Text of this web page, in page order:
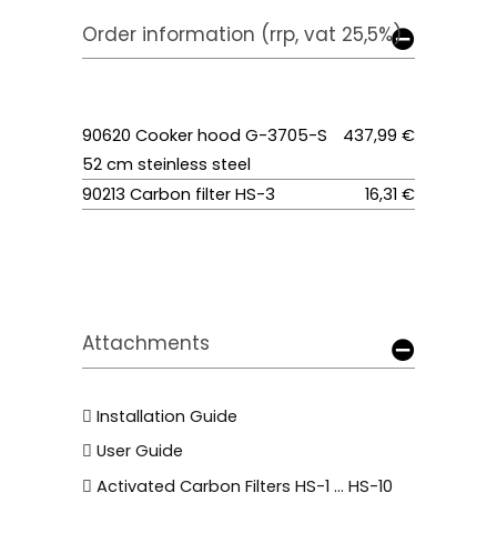
Order information (rrp, vat 25,5%)
90620 Cooker hood G-3705-S
52 cm steinless steel
437,99 €
90213 Carbon filter HS-3 16,31 €
Attachments
Installation Guide
User Guide
Activated Carbon Filters HS-1 ... HS-10